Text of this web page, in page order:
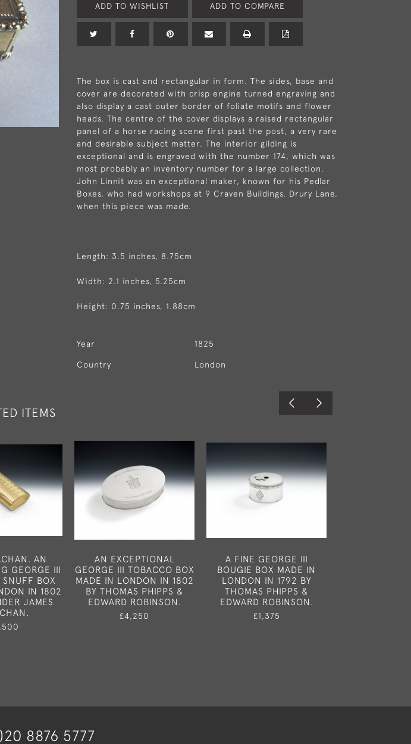
ADD TO WISHLIST ADD TO COMPARE
The box is cast and rectangular in form. The sides, base and
cover are decorated with crisp engine turned engraving and
also display a cast outer border of foliate motifs and flower
heads. The centre of the cover displays a raised rectangular
panel of a horse racing scene first past the post, a very rare
and desirable subject matter. The interior gilding is
exceptional and is engraved with the number 174, which was
most probably an inventory number for a large collection.
John Linnit was an exceptional maker, known for his Pedlar
Boxes, who had workshops at 9 Craven Buildings, Drury Lane,
when this piece was made.
Length: 3.5 inches, 8.75cm
Width: 2.1 inches, 5.25cm
Height: 0.75 inches, 1.88cm
Year 1825
Country London
ITEMS
AN
GEORGE III
SNUFF BOX
IN 1802
JAMES
AN EXCEPTIONAL
GEORGE III TOBACCO BOX
MADE IN LONDON IN 1802
BY THOMAS PHIPPS &
EDWARD ROBINSON.
£4,250
A FINE GEORGE III
BOUGIE BOX MADE IN
LONDON IN 1792 BY
THOMAS PHIPPS &
EDWARD ROBINSON.
£1,375
8876 5777